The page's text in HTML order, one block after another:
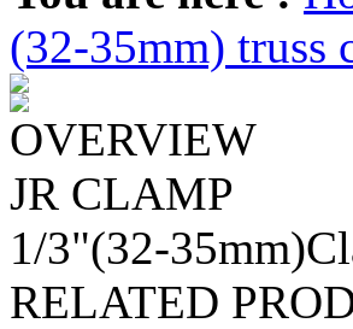
(32-35mm) truss
OVERVIEW
JR CLAMP
1/3"(32-
RELATED